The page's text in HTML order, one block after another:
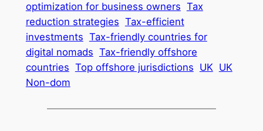
optimization for business owners Tax
reduction strategies Tax-efficient
investments Tax-friendly countries for
digital nomads Tax-friendly offshore
countries Top offshore jurisdictions UK UK
Non-dom